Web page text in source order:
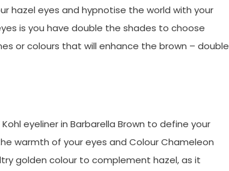
hazel eyes and hypnotise the world with your
is you have double the shades to choose
or colours that will enhance the brown – double
eyeliner in Barbarella Brown to define your
warmth of your eyes and Colour Chameleon
golden colour to complement hazel, as it